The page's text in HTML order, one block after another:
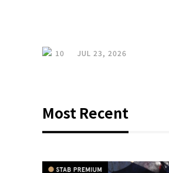
10 JUL 23, 2026
Most Recent